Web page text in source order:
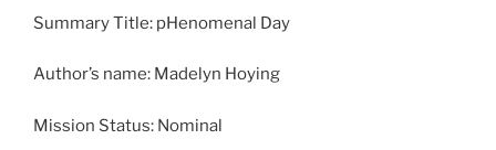
Summary Title: pHenomenal Day
Author’s name: Madelyn Hoying
Mission Status: Nominal